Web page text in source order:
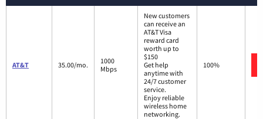
AT&T 35.00/mo.
1000
Mbps
New customers
can receive an
AT&T Visa
reward card
worth up to
$150
Get help
anytime with
24/7 customer
service.
Enjoy reliable
wireless home
networking.
100%